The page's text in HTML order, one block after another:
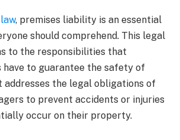
, premises liability is an essential
should comprehend. This legal
to the responsibilities that
to guarantee the safety of
addresses the legal obligations of
to prevent accidents or injuries
occur on their property.